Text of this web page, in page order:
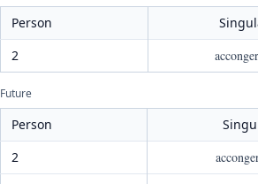
Person
2
Future
Person
2